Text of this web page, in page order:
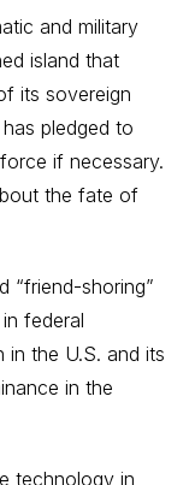
and military
island that
its sovereign
pledged to
if necessary.
the fate of
“friend-shoring”
federal
in the U.S. and its
in the
technology in